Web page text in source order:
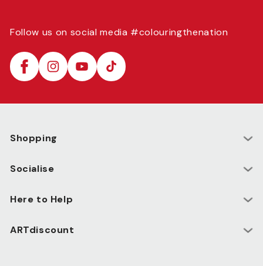
Follow us on social media #colouringthenation
FacebookInstagramYouTubeTikTok
Shopping
Socialise
Here to Help
ARTdiscount